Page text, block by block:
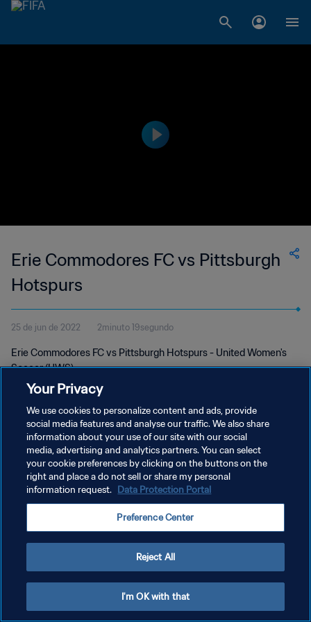
Erie Commodores FC vs Pittsburgh
Hotspurs
25 de jun de 2022 2minuto 19segundo
Erie Commodores FC vs Pittsburgh Hotspurs - United Women's
Soccer (UWS)
POLÍTICA DE PRIVACIDADE
TERMOS DE SERVIÇO
ADMINISTRAR AS PREFERÊNCIAS DE COOKIES
Your Privacy
We use cookies to personalize content and ads, provide
social media features and analyse our traffic. We also share
information about your use of our site with our social
media, advertising and analytics partners. You can select
your cookie preferences by clicking on the buttons on the
right and place a do not sell or share my personal
information request. Data Protection Portal
Preference Center
Reject All
I'm OK with that